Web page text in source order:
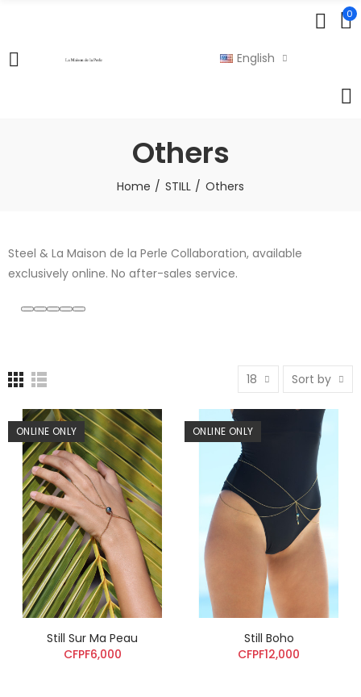
0
English
Others
Home STILL Others
Steel & La Maison de la Perle Collaboration, available
exclusively online. No after-sales service.
18 Sort by
ONLINE ONLY
Still Sur Ma Peau
CFPF6,000
ONLINE ONLY
Still Boho
CFPF12,000